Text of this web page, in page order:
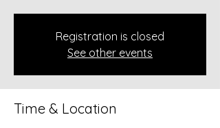
Registration is closed
See other events
Time & Location